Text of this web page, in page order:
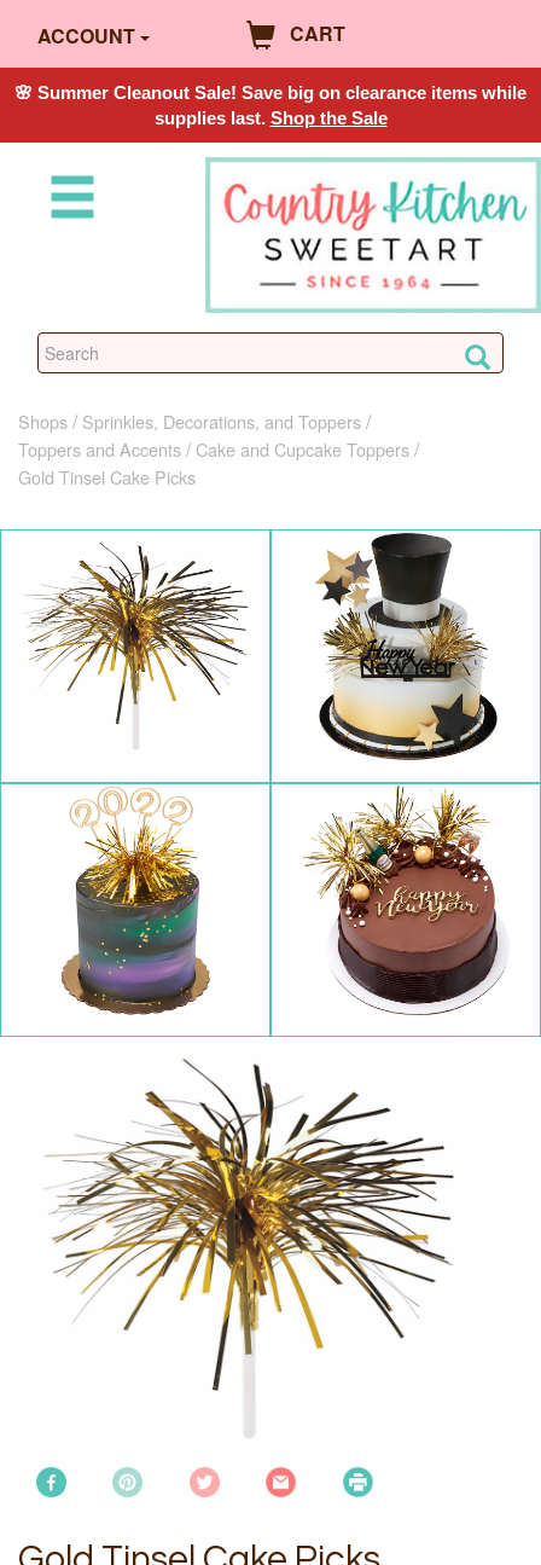
ACCOUNT CART
🌸 Summer Cleanout Sale! Save big on clearance items while
supplies last. Shop the Sale
Shops
Sprinkles, Decorations, and Toppers
Toppers and Accents
Cake and Cupcake Toppers
Gold Tinsel Cake Picks